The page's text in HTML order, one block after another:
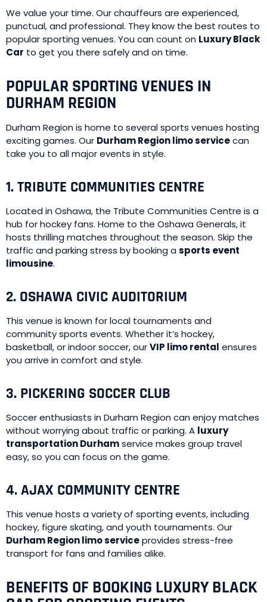
We value your time. Our chauffeurs are experienced,
punctual, and professional. They know the best routes to
popular sporting venues. You can count on Luxury Black
Car to get you there safely and on time.
POPULAR SPORTING VENUES IN
DURHAM REGION
Durham Region is home to several sports venues hosting
exciting games. Our Durham Region limo servicecan
take you to all major events in style.
1. TRIBUTE COMMUNITIES CENTRE
Located in Oshawa, the Tribute Communities Centre is a
hub for hockey fans. Home to the Oshawa Generals, it
hosts thrilling matches throughout the season. Skip the
traffic and parking stress by booking asports event
limousine.
2. OSHAWA CIVIC AUDITORIUM
This venue is known for local tournaments and
community sports events. Whether it’s hockey,
basketball, or indoor soccer, ourVIP limo rental ensures
you arrive in comfort and style.
3. PICKERING SOCCER CLUB
Soccer enthusiasts in Durham Region can enjoy matches
without worrying about traffic or parking. A luxury
transportation Durhamservice makes group travel
easy, so you can focus on the game.
4. AJAX COMMUNITY CENTRE
This venue hosts a variety of sporting events, including
hockey, figure skating, and youth tournaments. Our
Durham Region limo serviceprovides stress-free
transport for fans and families alike.
BENEFITS OF BOOKING LUXURY BLACK